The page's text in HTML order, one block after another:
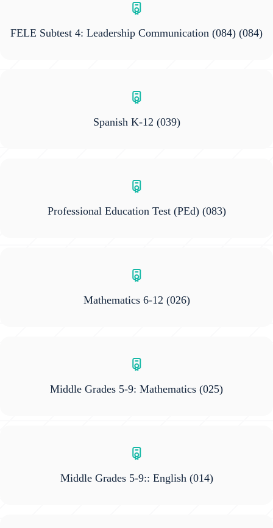
FELE Subtest 4: Leadership Communication (084) (084)
Spanish K-12 (039)
Professional Education Test (PEd) (083)
Mathematics 6-12 (026)
Middle Grades 5-9: Mathematics (025)
Middle Grades 5-9:: English(014)